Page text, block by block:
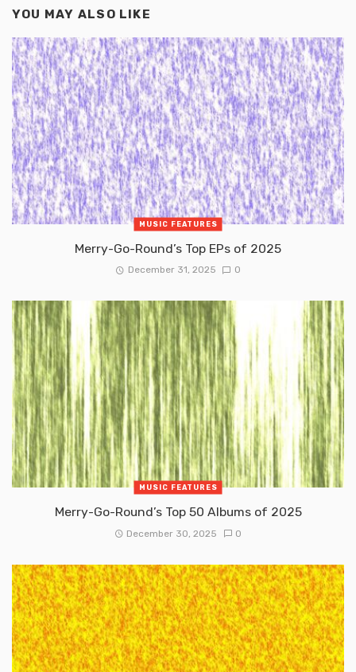
YOU MAY ALSO LIKE
MUSIC FEATURES
Merry-Go-Round’s Top EPs of 2025
December 31, 2025 0
MUSIC FEATURES
Merry-Go-Round’s Top 50 Albums of 2025
December 30, 2025 0